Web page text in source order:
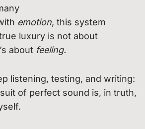
emotion, this system
luxury is not about
about feeling.
listening, testing, and writing:
of perfect sound is, in truth,